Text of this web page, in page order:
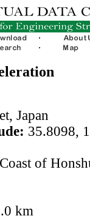
Japan
35.8098,
of
km